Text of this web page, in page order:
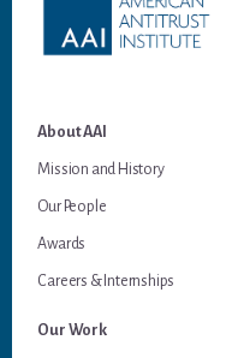
About AAI
Mission and History
Our People
Awards
Careers & Internships
Our Work